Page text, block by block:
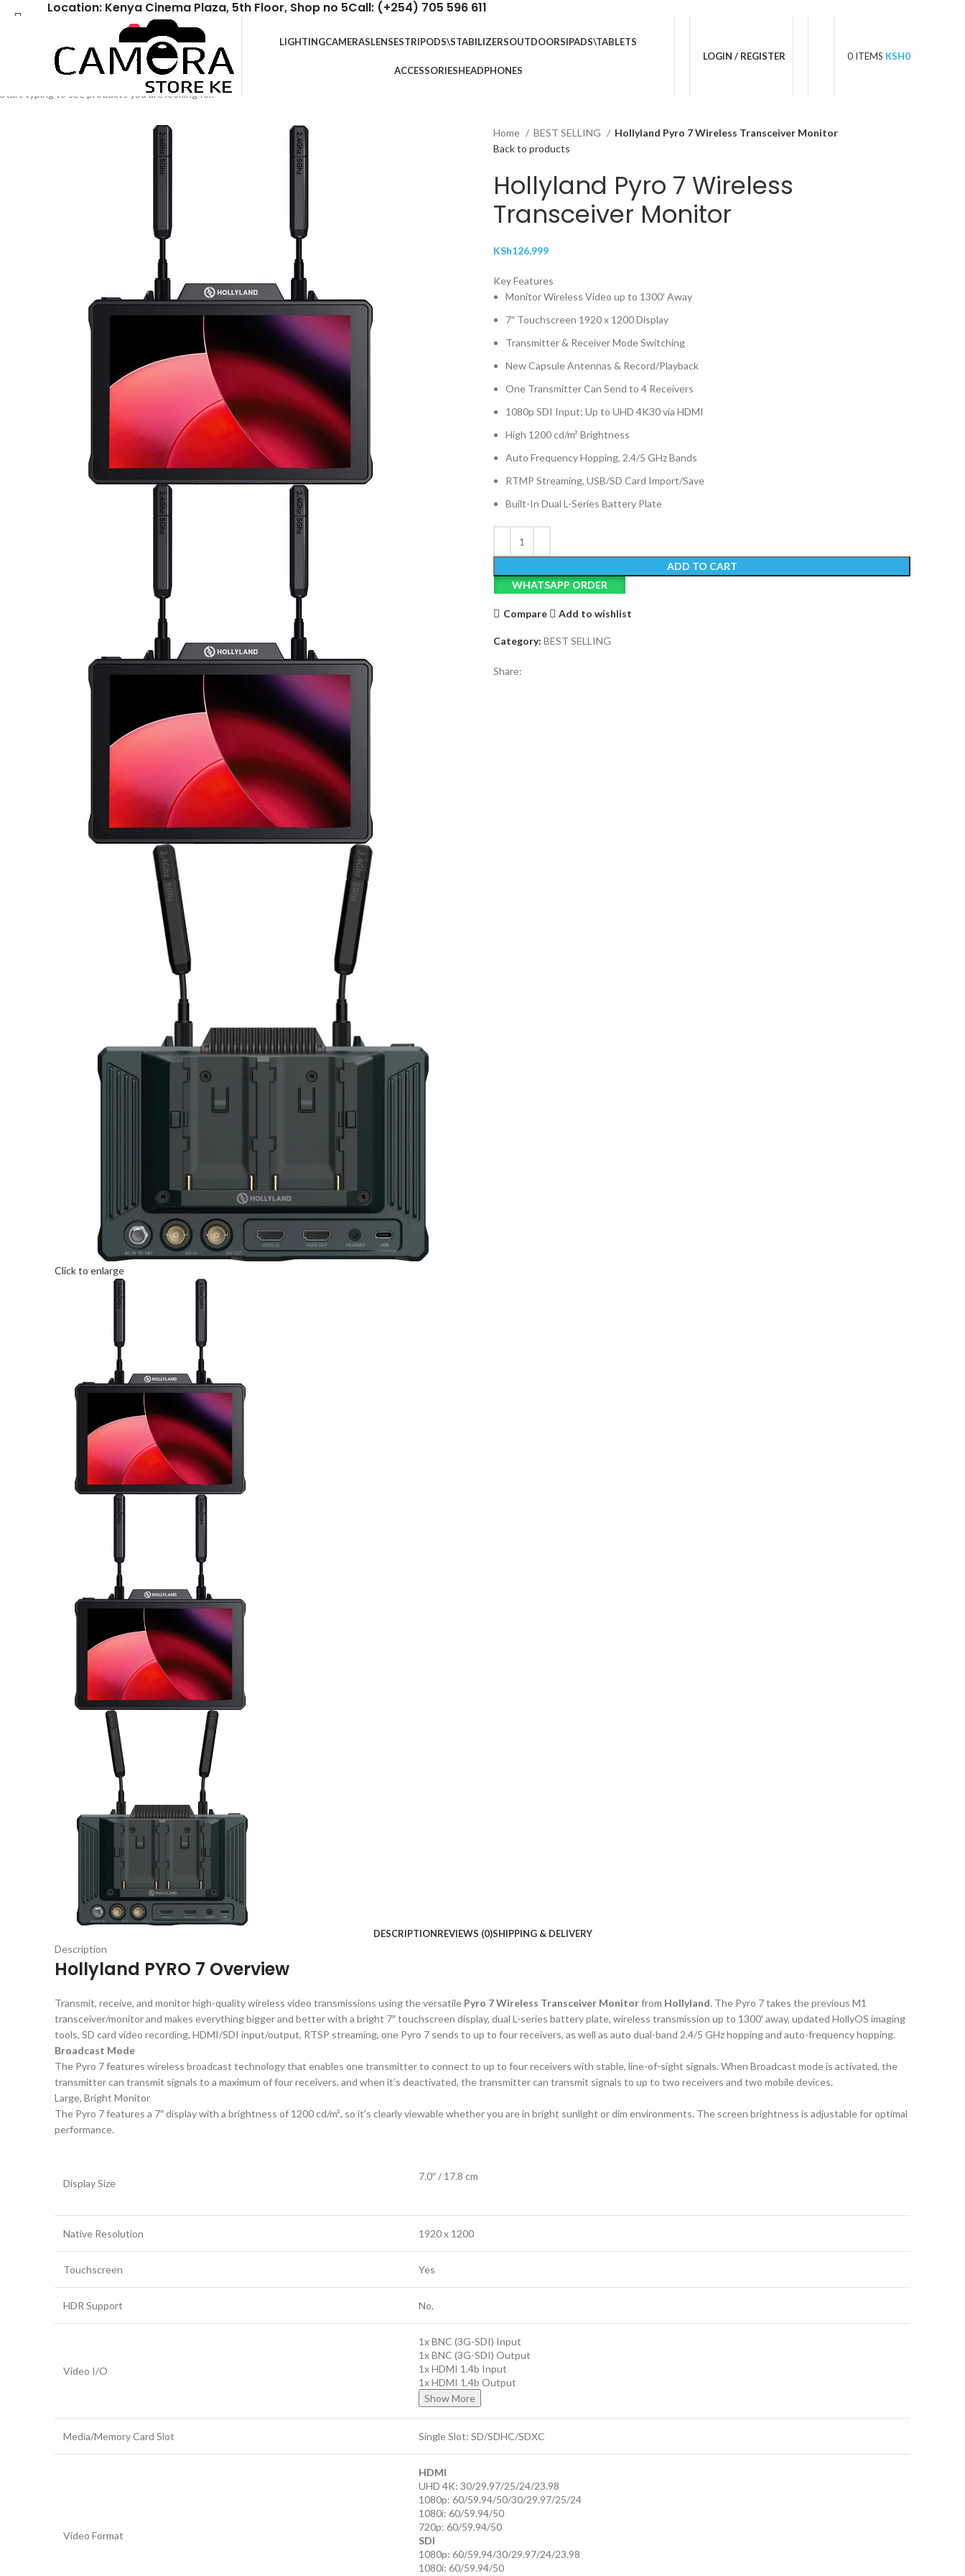
Location: Kenya Cinema Plaza, 5th Floor, Shop no 5Call: (+254) 705 596 611
LIGHTINGCAMERASLENSESTRIPODS\STABILIZERSOUTDOORSIPADS\TABLETS
ACCESSORIESHEADPHONES
LOGIN / REGISTER 0 ITEMS KSH0
Click to enlarge
Home BEST SELLING
Hollyland Pyro 7 Wireless Transceiver Monitor
Back to products
Hollyland Pyro 7 Wireless
Transceiver Monitor
KSh126,999
Key Features
Monitor Wireless Video up to 1300′ Away
7″ Touchscreen 1920 x 1200 Display
Transmitter & Receiver Mode Switching
New Capsule Antennas & Record/Playback
One Transmitter Can Send to 4 Receivers
1080p SDI Input; Up to UHD 4K30 via HDMI
High 1200 cd/m² Brightness
Auto Frequency Hopping, 2.4/5 GHz Bands
RTMP Streaming, USB/SD Card Import/Save
Built-In Dual L-Series Battery Plate
ADD TO CART
WHATSAPP ORDER
Compare Add to wishlist
Category: BEST SELLING
Share:
DESCRIPTIONREVIEWS (0)SHIPPING & DELIVERY
Description
Hollyland PYRO 7 Overview
Transmit, receive, and monitor high-quality wireless video transmissions using the versatile Pyro 7 Wireless Transceiver Monitorfrom Hollyland. The Pyro 7 takes the previous M1
transceiver/monitor and makes everything bigger and better with a bright 7″ touchscreen display, dual L-series battery plate, wireless transmission up to 1300′ away, updated HollyOS imaging
tools, SD card video recording, HDMI/SDI input/output, RTSP streaming, one Pyro 7 sends to up to four receivers, as well as auto dual-band 2.4/5 GHz hopping and auto-frequency hopping.
Broadcast Mode
The Pyro 7 features wireless broadcast technology that enables one transmitter to connect to up to four receivers with stable, line-of-sight signals. When Broadcast mode is activated, the
transmitter can transmit signals to a maximum of four receivers, and when it’s deactivated, the transmitter can transmit signals to up to two receivers and two mobile devices.
Large, Bright Monitor
The Pyro 7 features a 7″ display with a brightness of 1200 cd/m², so it’s clearly viewable whether you are in bright sunlight or dim environments. The screen brightness is adjustable for optimal
performance.
Display Size
7.0″ / 17.8 cm
Native Resolution 1920 x 1200
Touchscreen Yes
HDR Support No,
Video I/O
1x BNC (3G-SDI) Input
1x BNC (3G-SDI) Output
1x HDMI 1.4b Input
1x HDMI 1.4b Output
Show More
Media/Memory Card Slot Single Slot: SD/SDHC/SDXC
Video Format
HDMI
UHD 4K: 30/29.97/25/24/23.98
1080p: 60/59.94/50/30/29.97/25/24
1080i: 60/59.94/50
720p: 60/59.94/50
SDI
1080p: 60/59.94/30/29.97/24/23.98
1080i: 60/59.94/50
Start typing to see products you are looking for.